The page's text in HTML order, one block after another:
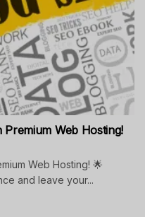
Web Hosting!
Web Hosting! 🌟
and leave your...